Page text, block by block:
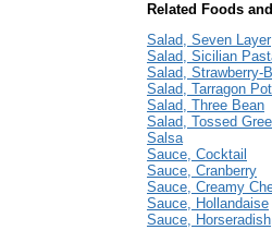
Related Foods
Salad, Seven Layer
Salad, Sicilian
Salad, Strawberry-
Salad, Tarragon
Salad, Three Bean
Salad, Tossed
Salsa
Sauce, Cocktail
Sauce, Cranberry
Sauce, Creamy
Sauce, Hollandaise
Sauce, Horseradish